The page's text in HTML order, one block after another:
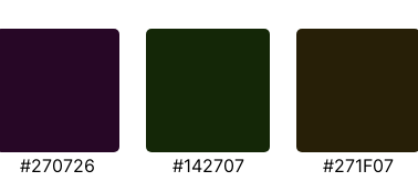
#270726 #142707 #271F07